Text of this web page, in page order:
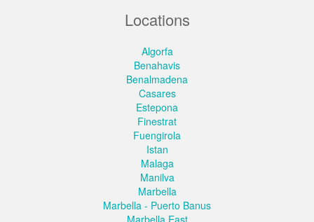
Locations
Algorfa
Benahavis
Benalmadena
Casares
Estepona
Finestrat
Fuengirola
Istan
Malaga
Manilva
Marbella
Marbella - Puerto Banus
Marbella East